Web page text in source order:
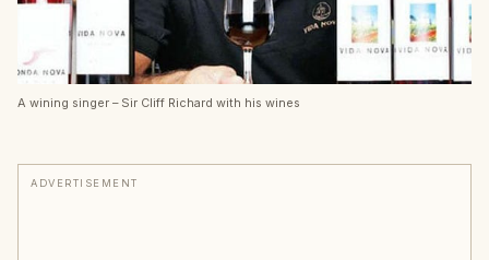
A wining singer – Sir Cliff Richard with his wines
ADVERTISEMENT